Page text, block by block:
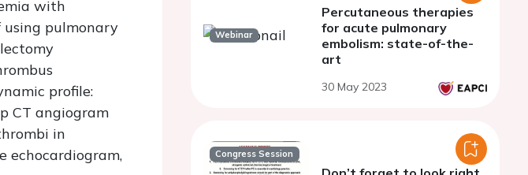
with
using pulmonary
profile:
CT angiogram
in
echocardiogram,
Webinar
Percutaneous therapies
for acute pulmonary
embolism: state-of-the-
art
30 May 2023
Congress Session